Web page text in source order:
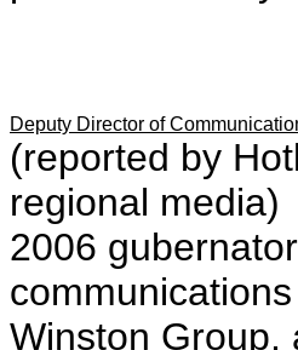
Deputy Director of
(reported by
regional media)
2006
Winston Group,